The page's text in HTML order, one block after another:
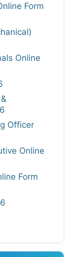
Form
Online
Officer
Online
Form